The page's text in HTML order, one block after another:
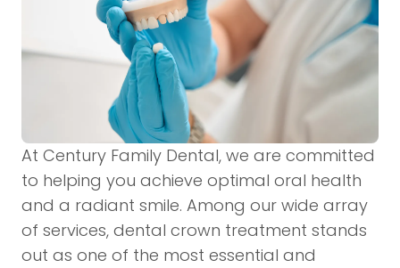
At Century Family Dental, we are committed
to helping you achieve optimal oral health
and a radiant smile. Among our wide array
of services, dental crown treatment stands
out as one of the most essential and